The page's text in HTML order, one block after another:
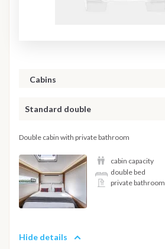
Cabins
Standard double
Double cabin with private bathroom
cabin capacity
double bed
private bathroom
Hide details